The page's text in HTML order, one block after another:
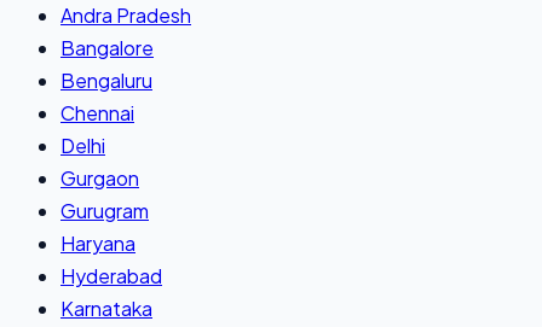
Andra Pradesh
Bangalore
Bengaluru
Chennai
Delhi
Gurgaon
Gurugram
Haryana
Hyderabad
Karnataka